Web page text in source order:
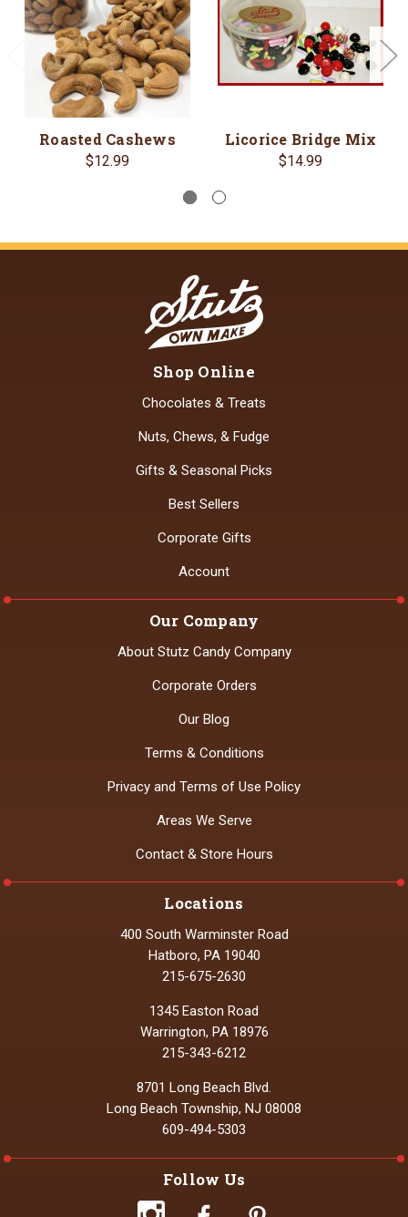
Roasted Cashews
$12.99
Licorice Bridge Mix
$14.99
Locations
400 South Warminster Road
Hatboro, PA 19040
215-675-2630
1345 Easton Road
Warrington, PA 18976
215-343-6212
8701 Long Beach Blvd.
Long Beach Township, NJ 08008
609-494-5303
Our Company
About Stutz Candy Company
Corporate Orders
Our Blog
Terms & Conditions
Privacy and Terms of Use Policy
Areas We Serve
Contact & Store Hours
Shop Online
Chocolates & Treats
Nuts, Chews, & Fudge
Gifts & Seasonal Picks
Best Sellers
Corporate Gifts
Account
Follow Us